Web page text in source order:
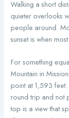
Walking a short
quieter overlooks
people around.
sunset is when
For something
Mountain in
point at 1,593 feet.
round trip and not
top is a view that